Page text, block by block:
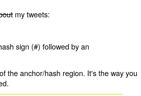
my tweets:
sign (#) followed by an
the anchor/hash region. It's the way you